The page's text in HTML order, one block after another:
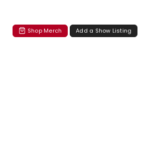
Shop Merch Add a Show Listing